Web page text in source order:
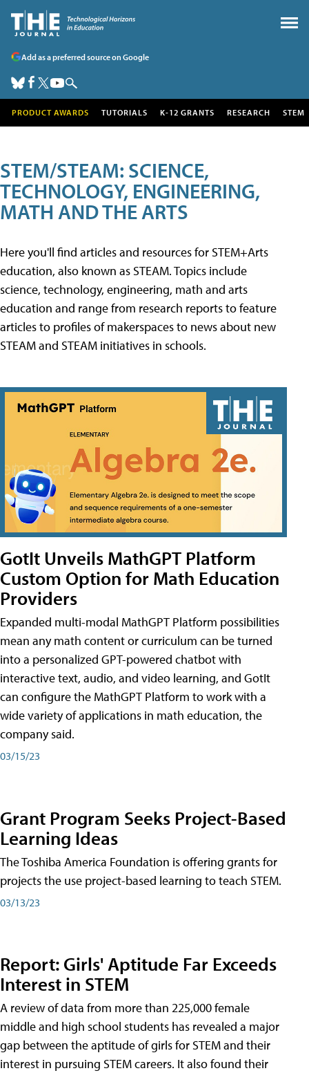
Add as a preferred source on Google
PRODUCT AWARDS TUTORIALS K-12 GRANTS RESEARCH STEM
STEM/STEAM: SCIENCE,
TECHNOLOGY, ENGINEERING,
MATH AND THE ARTS
Here you'll find articles and resources for STEM+Arts
education, also known as STEAM. Topics include
science, technology, engineering, math and arts
education and range from research reports to feature
articles to profiles of makerspaces to news about new
STEAM and STEAM initiatives in schools.
GotIt Unveils MathGPT Platform
Custom Option for Math Education
Providers
Expanded multi-modal MathGPT Platform possibilities
mean any math content or curriculum can be turned
into a personalized GPT-powered chatbot with
interactive text, audio, and video learning, and GotIt
can configure the MathGPT Platform to work with a
wide variety of applications in math education, the
company said.
03/15/23
Grant Program Seeks Project-Based
Learning Ideas
The Toshiba America Foundation is offering grants for
projects the use project-based learning to teach STEM.
03/13/23
Report: Girls' Aptitude Far Exceeds
Interest in STEM
A review of data from more than 225,000 female
middle and high school students has revealed a major
gap between the aptitude of girls for STEM and their
interest in pursuing STEM careers. It also found their